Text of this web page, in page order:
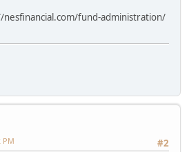
fund-administration/
#2
PM